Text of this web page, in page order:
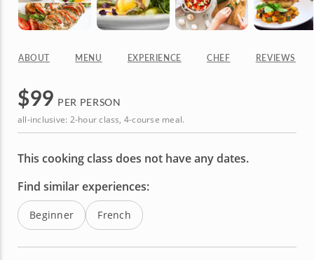
ABOUT MENU EXPERIENCE CHEF REVIEWS
$99 PER PERSON
all-inclusive: 2-hour class, 4-course meal.
This cooking class does not have any dates.
Find similar experiences:
Beginner French